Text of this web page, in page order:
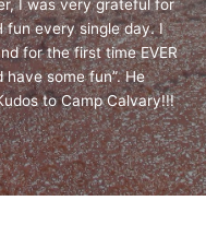
I was very grateful for
fun every single day. I
for the first time EVER
have some fun”. He
to Camp Calvary!!!